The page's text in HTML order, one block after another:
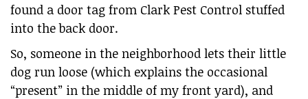
found a door tag from Clark Pest Control stuffed
into the back door.
So, someone in the neighborhood lets their little
dog run loose (which explains the occasional
“present” in the middle of my front yard), and